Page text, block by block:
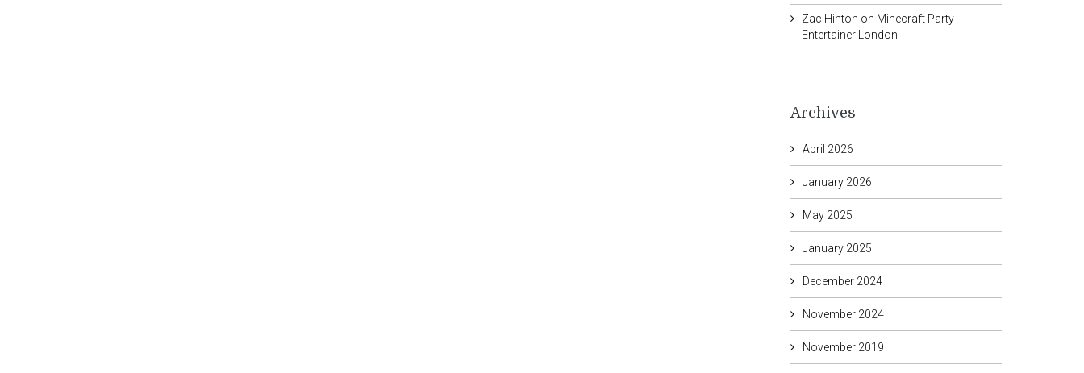
Zac Hinton on Minecraft Party
Entertainer London
Archives
April 2026
January 2026
May 2025
January 2025
December 2024
November 2024
November 2019